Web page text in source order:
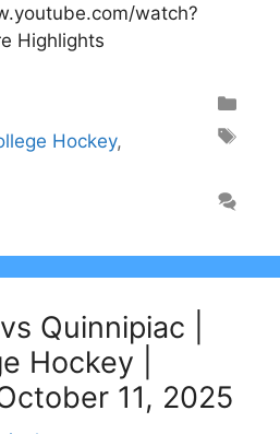
watch?
Highlights
Hockey,
Quinnipiac |
Hockey |
11, 2025